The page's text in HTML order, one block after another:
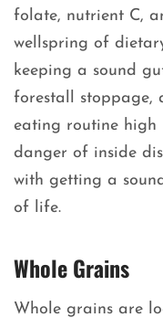
folate, nutrient C,
wellspring of
keeping a sound
forestall stoppage,
eating routine high
danger of inside
with getting a
of life.
Whole Grains
Whole grains are